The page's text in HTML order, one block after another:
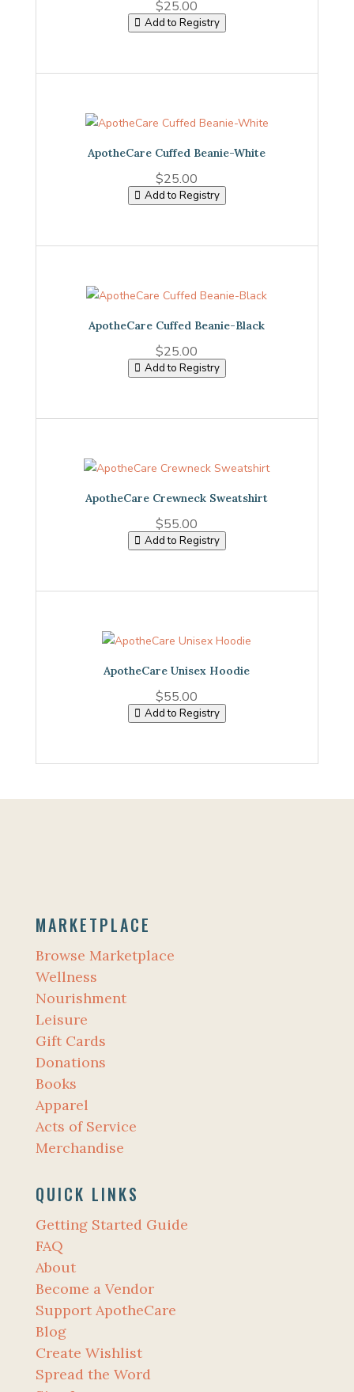
$25.00
Add to Registry
ApotheCare Cuffed Beanie-White
$25.00
Add to Registry
ApotheCare Cuffed Beanie-Black
$25.00
Add to Registry
ApotheCare Crewneck Sweatshirt
$55.00
Add to Registry
ApotheCare Unisex Hoodie
$55.00
Add to Registry
MARKETPLACE
Browse Marketplace
Wellness
Nourishment
Leisure
Gift Cards
Donations
Books
Apparel
Acts of Service
Merchandise
QUICK LINKS
Getting Started Guide
FAQ
About
Become a Vendor
Support ApotheCare
Blog
Create Wishlist
Spread the Word